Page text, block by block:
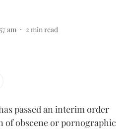
am 2 min read
passed an interim order
of obscene or pornographic